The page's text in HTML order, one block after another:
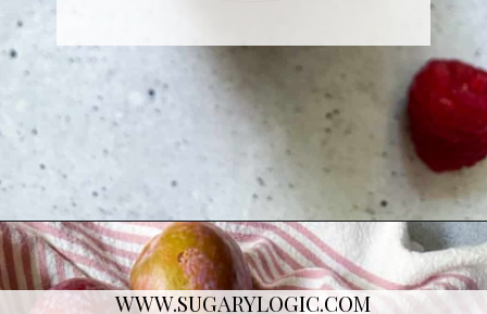
Openinghttps://sugarylogic.com/plum-compote/
WWW.SUGARYLOGIC.COM